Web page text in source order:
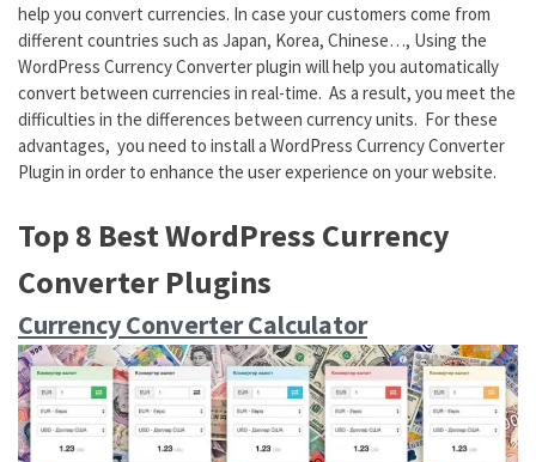
help you convert currencies. In case your customers come from
different countries such as Japan, Korea, Chinese…, Using the
WordPress Currency Converter plugin will help you automatically
convert between currencies in real-time. As a result, you meet the
difficulties in the differences between currency units. For these
advantages, you need to install a WordPress Currency Converter
Plugin in order to enhance the user experience on your website.
Top 8 Best WordPress Currency
Converter Plugins
Currency Converter Calculator